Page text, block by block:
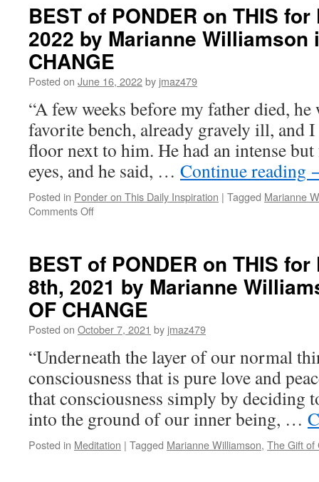
on
THIS
for
Tuesday,
January
24th,
2023
by
Marianne
Williamson
in
THE
GIFT
OF
BEST of PONDER on THIS
2022 by Marianne Williamson
CHANGE
Posted on June 16, 2022by jmaz479
“A few weeks before my father died,
favorite bench, already gravely ill, and
floor next to him. He had an intense
eyes, and he said, … Continue reading
Posted in Ponder on This Daily Inspiration | Tagged Marianne
Comments Offon
on
THIS
for
Friday,
June
17,
2022
by
Marianne
Williamson
in
THE
OF
BEST of PONDER on THIS
8th, 2021 by Marianne
OF CHANGE
Posted on October 7, 2021 by jmaz479
“Underneath the layer of our normal
consciousness that is pure love and
that consciousness simply by deciding
into the ground of our inner being, …
Posted in Meditation | Tagged Marianne Williamson, The Gift of